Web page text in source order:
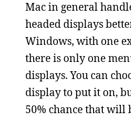
Mac in general
headed displays
Windows, with one
there is only one
displays. You can
display to put it on,
50% chance that will